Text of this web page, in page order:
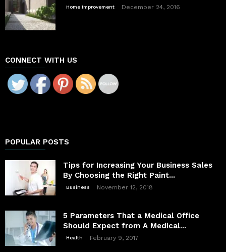
Home improvement December 24, 2016
CONNECT WITH US
POPULAR POSTS
Tips for Increasing Your Business Sales
By Choosing the Right Paint...
Business November 12, 2018
5 Parameters That a Medical Office
Should Expect from A Medical...
Health February 9, 2017